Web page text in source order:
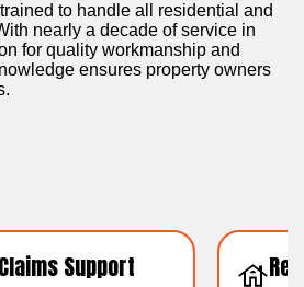
to handle all residential and
nearly a decade of service in
for quality workmanship and
ensures property owners
Support